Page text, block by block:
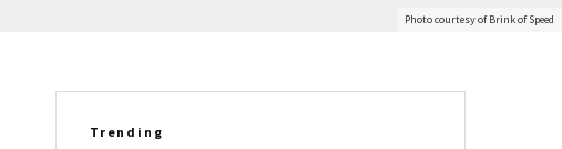
Photo courtesy of Brink of Speed
Trending